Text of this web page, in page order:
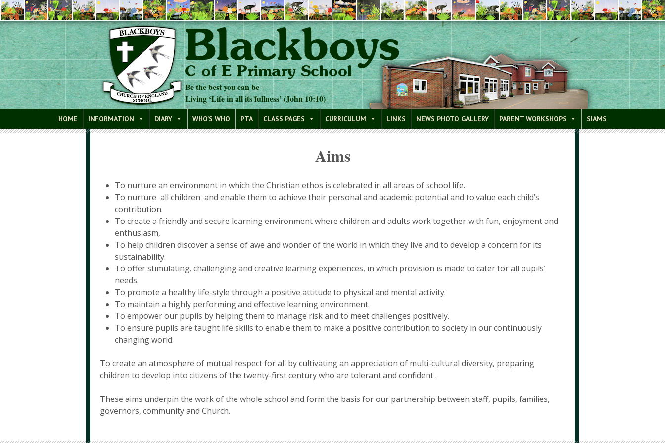
Be the best you can be
Living ‘Life in all its fullness’ (John 10:10)
Blackboys C of E Primary School
HOME INFORMATION DIARY WHO’S WHO PTA CLASS PAGES CURRICULUM LINKS NEWS PHOTO GALLERY PARENT WORKSHOPS SIAMS
Aims
To nurture an environment in which the Christian ethos is celebrated in all areas of school life.
To nurture all children and enable them to achieve their personal and academic potential and to value each child’s
contribution.
To create a friendly and secure learning environment where children and adults work together with fun, enjoyment and
enthusiasm,
To help children discover a sense of awe and wonder of the world in which they live and to develop a concern for its
sustainability.
To offer stimulating, challenging and creative learning experiences, in which provision is made to cater for all pupils’
needs.
To promote a healthy life-style through a positive attitude to physical and mental activity.
To maintain a highly performing and effective learning environment.
To empower our pupils by helping them to manage risk and to meet challenges positively.
To ensure pupils are taught life skills to enable them to make a positive contribution to society in our continuously
changing world.
To create an atmosphere of mutual respect for all by cultivating an appreciation of multi-cultural diversity, preparing
children to develop into citizens of the twenty-first century who are tolerant and confident .
These aims underpin the work of the whole school and form the basis for our partnership between staff, pupils, families,
governors, community and Church.